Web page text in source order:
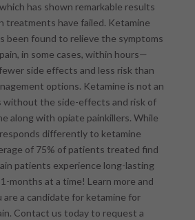
has shown remarkable results
treatments have failed. Ketamine
been found to relieve the symptoms
in some cases, within hours—
side effects and less risk than
options. Ketamine is not an
without the side-effects and risk of
along with opiate painkillers. While
differently to ketamine
of 75% of patients treated find
patients experience long-lasting
months at a time! Learn more and
are a candidate for ketamine for
Contact us today to request a